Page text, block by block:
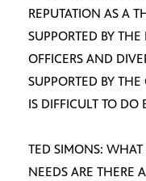
REPUTATION AS A
SUPPORTED BY
OFFICERS AND
SUPPORTED BY
IS DIFFICULT TO DO
TED SIMONS:
NEEDS ARE THERE